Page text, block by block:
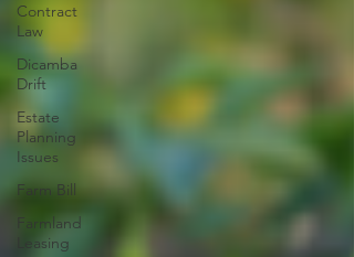
Contract
Law
Dicamba
Drift
Estate
Planning
Issues
Farm Bill
Farmland
Leasing